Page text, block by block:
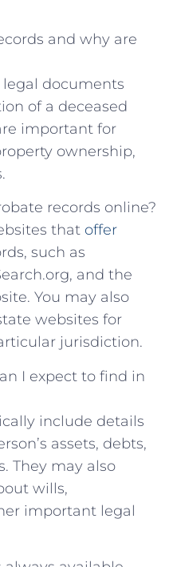
and⁣ why ​are
legal documents
​of a deceased
important for
ownership,
records online?
that‍ offer
such as
and the
You may also
websites for⁢
jurisdiction.
I expect to find in
include details
assets, debts,
They may⁣ also
wills,
important​ legal